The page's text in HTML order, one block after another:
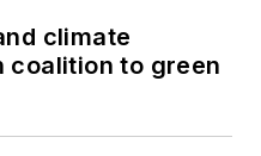
climate
coalition to green